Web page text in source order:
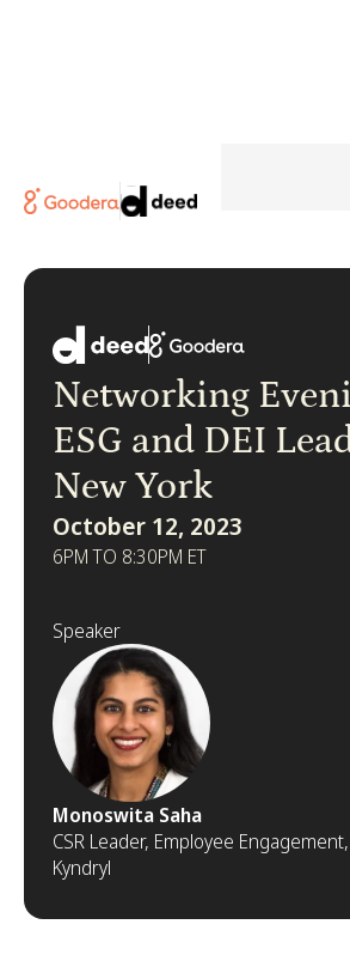
Networking
ESG and DEI
New York
October 12, 2023
6PM TO 8:30PM ET
Speaker
Monoswita Saha
CSR Leader, Employee Engagement,
Kyndryl